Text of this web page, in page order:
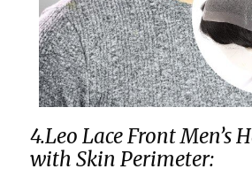
4.Leo Lace Front Men’s
with Skin Perimeter: